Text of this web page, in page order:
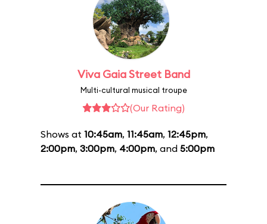
Viva Gaia Street Band
Multi-cultural musical troupe
(Our Rating)
Shows at 10:45am, 11:45am, 12:45pm,
2:00pm, 3:00pm, 4:00pm, and 5:00pm